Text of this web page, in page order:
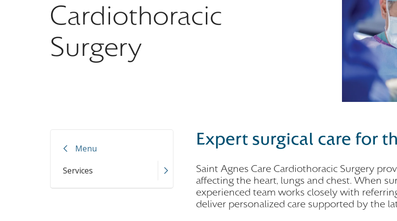
Cardiothoracic
Surgery
Menu
Services
Expert surgical care for
Saint Agnes Care Cardiothoracic Surgery
affecting the heart, lungs and chest. When
experienced team works closely with
deliver personalized care supported by the